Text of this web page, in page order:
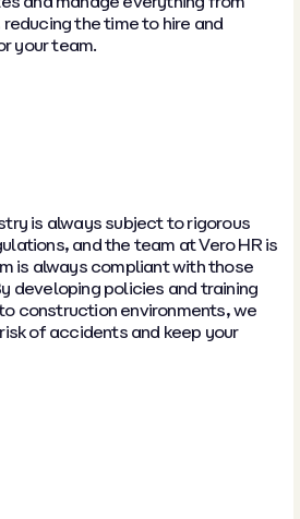
the time to hire and
your team.
is always subject to rigorous
and the team at Vero HR is
is always compliant with those
developing policies and training
construction environments, we
of accidents and keep your